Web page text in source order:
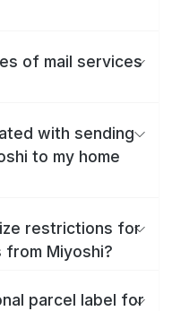
of mail services
with sending
to my home
restrictions for
from Miyoshi?
parcel label for